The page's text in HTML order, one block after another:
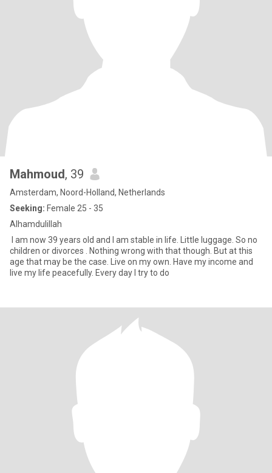
Mahmoud, 39
Amsterdam, Noord-Holland, Netherlands
Seeking: Female 25 - 35
Alhamdulillah
I am now 39 years old and I am stable in life. Little luggage. So no
children or divorces . Nothing wrong with that though. But at this
age that may be the case. Live on my own. Have my income and
live my life peacefully. Every day I try to do